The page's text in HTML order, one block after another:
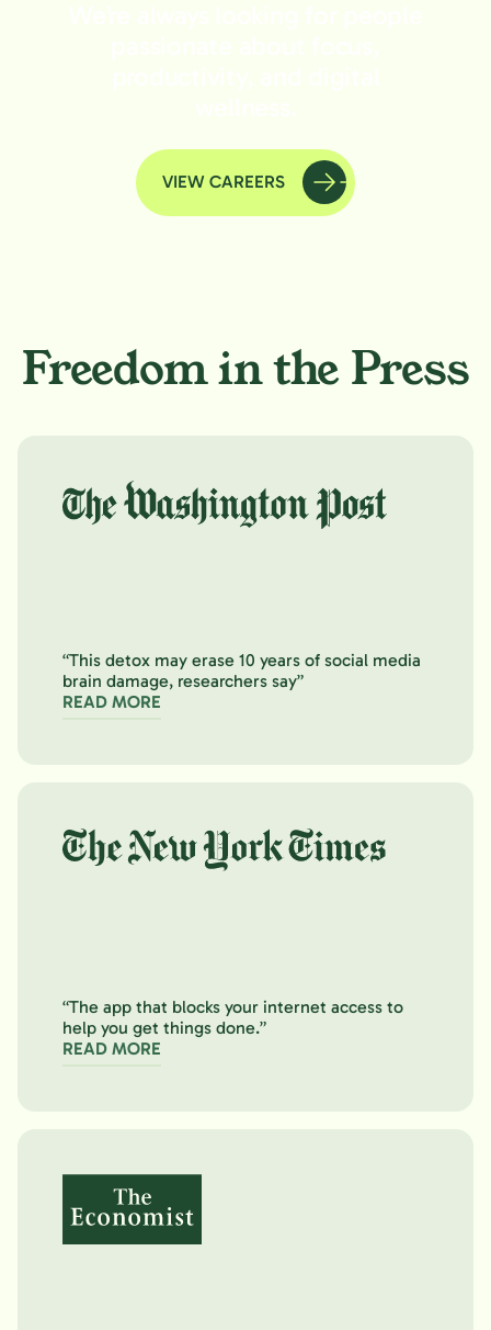
VIEW CAREERS
Freedom in the Press
“This detox may erase 10 years of social media
brain damage, researchers say”
READ MORE
“The app that blocks your internet access to
help you get things done.”
READ MORE